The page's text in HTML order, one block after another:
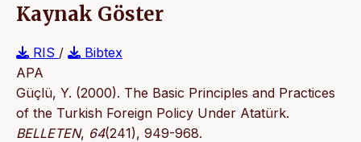
Kaynak Göster
RIS /
Bibtex
APA
Güçlü, Y. (2000). The Basic Principles and Practices
of the Turkish Foreign Policy Under Atatürk.
BELLETEN, 64(241), 949-968.